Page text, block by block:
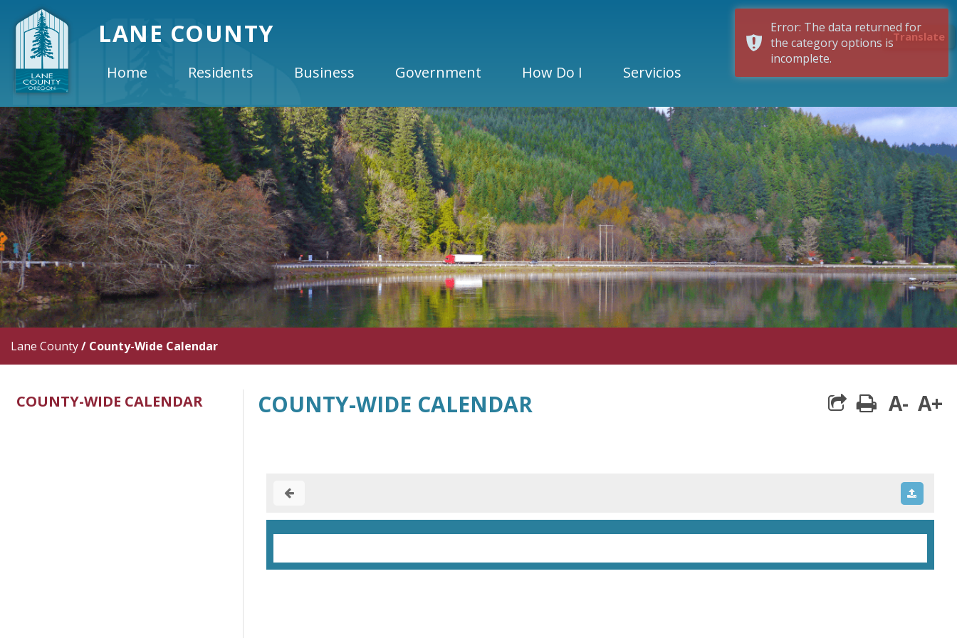
LANE COUNTY Translate
Home Residents Business Government How Do I Servicios
Lane County/ County-Wide Calendar
COUNTY-WIDE CALENDAR COUNTY-WIDE CALENDAR print
A- A+
Error: The data returned for
the category options is
incomplete.